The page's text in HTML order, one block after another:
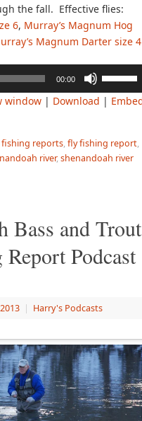
the fall. Effective flies:
6, Murray’s Magnum Hog
Magnum Darter size 4
00:00
Arrow
increase
window | Download |
fishing reports,fly fishing report,
river,shenandoah river
Bass and Trout
Podcast
| Harry's Podcasts